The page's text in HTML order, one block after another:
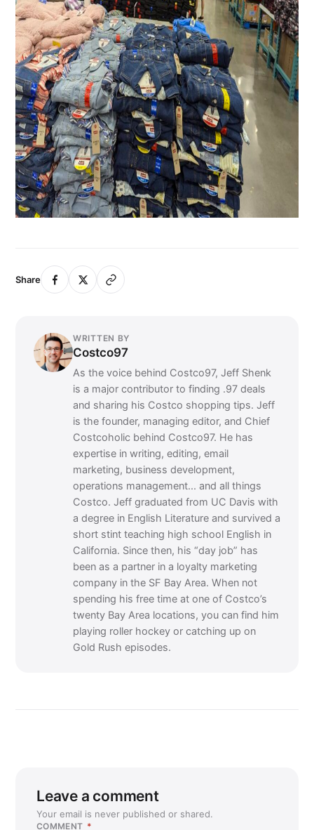
Share
WRITTEN BY
Costco97
As the voice behind Costco97, Jeff Shenk
is a major contributor to finding .97 deals
and sharing his Costco shopping tips. Jeff
is the founder, managing editor, and Chief
Costcoholic behind Costco97. He has
expertise in writing, editing, email
marketing, business development,
operations management... and all things
Costco. Jeff graduated from UC Davis with
a degree in English Literature and survived a
short stint teaching high school English in
California. Since then, his “day job” has
been as a partner in a loyalty marketing
company in the SF Bay Area. When not
spending his free time at one of Costco’s
twenty Bay Area locations, you can find him
playing roller hockey or catching up on
Gold Rush episodes.
Leave a comment
Your email is never published or shared.
COMMENT *